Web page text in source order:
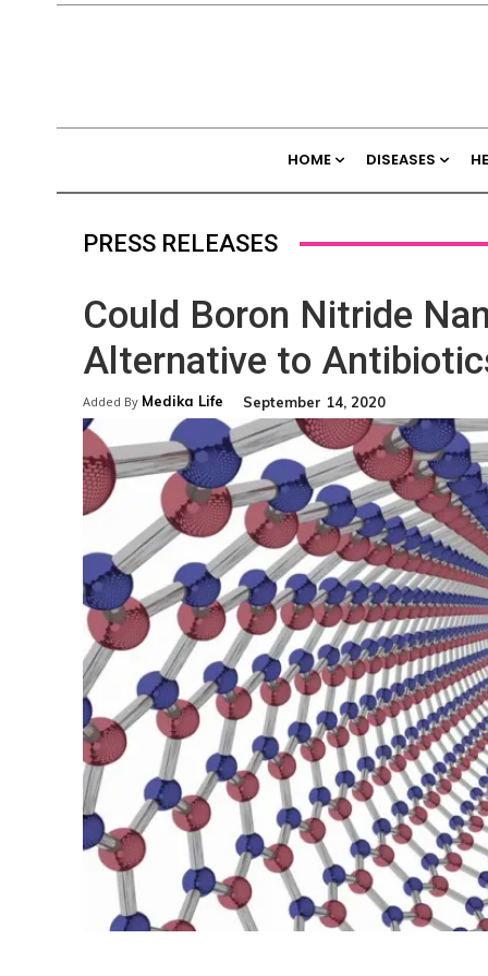
HOME DISEASES
PRESS RELEASES
Could Boron Nitride
Alternative to
Added By Medika Life September 14, 2020